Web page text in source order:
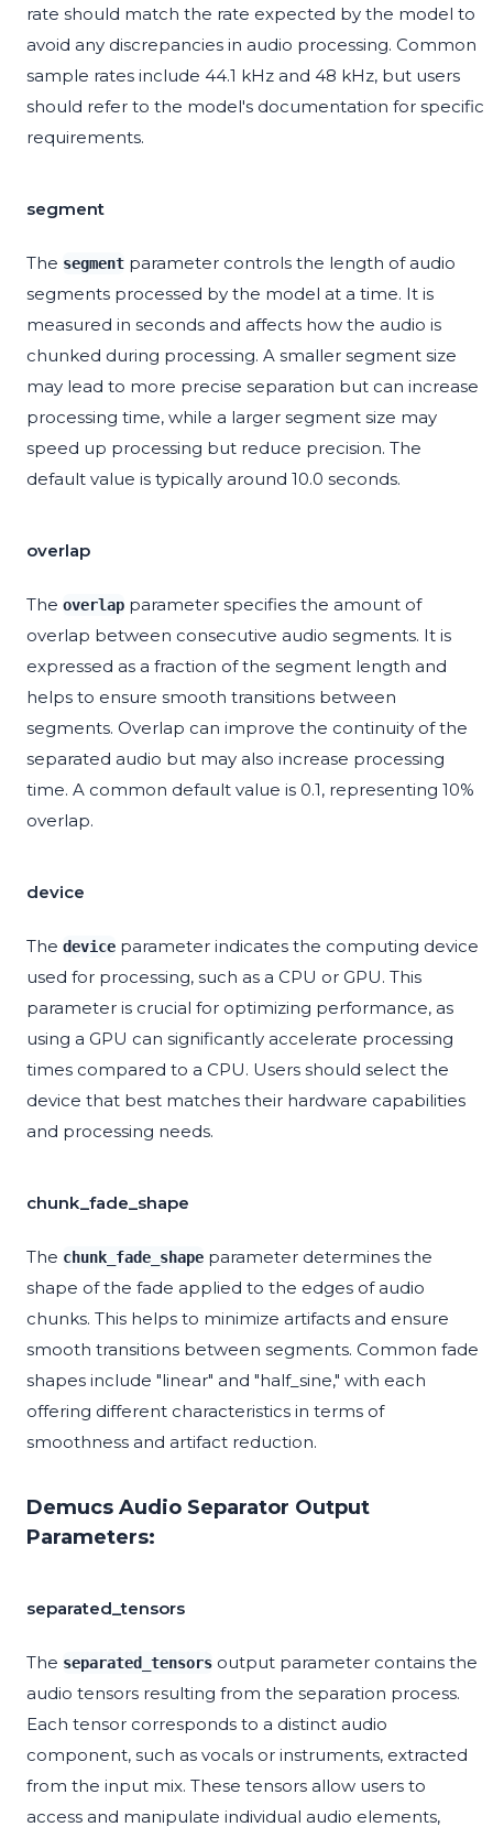
rate should match the rate expected by the model to
avoid any discrepancies in audio processing. Common
sample rates include 44.1 kHz and 48 kHz, but users
should refer to the model's documentation for specific
requirements.
segment
The segment parameter controls the length of audio
segments processed by the model at a time. It is
measured in seconds and affects how the audio is
chunked during processing. A smaller segment size
may lead to more precise separation but can increase
processing time, while a larger segment size may
speed up processing but reduce precision. The
default value is typically around 10.0 seconds.
overlap
The overlap parameter specifies the amount of
overlap between consecutive audio segments. It is
expressed as a fraction of the segment length and
helps to ensure smooth transitions between
segments. Overlap can improve the continuity of the
separated audio but may also increase processing
time. A common default value is 0.1, representing 10%
overlap.
device
The device parameter indicates the computing device
used for processing, such as a CPU or GPU. This
parameter is crucial for optimizing performance, as
using a GPU can significantly accelerate processing
times compared to a CPU. Users should select the
device that best matches their hardware capabilities
and processing needs.
chunk_fade_shape
The chunk_fade_shape parameter determines the
shape of the fade applied to the edges of audio
chunks. This helps to minimize artifacts and ensure
smooth transitions between segments. Common fade
shapes include "linear" and "half_sine," with each
offering different characteristics in terms of
smoothness and artifact reduction.
Demucs Audio Separator Output
Parameters:
separated_tensors
The separated_tensors output parameter contains the
audio tensors resulting from the separation process.
Each tensor corresponds to a distinct audio
component, such as vocals or instruments, extracted
from the input mix. These tensors allow users to
access and manipulate individual audio elements,